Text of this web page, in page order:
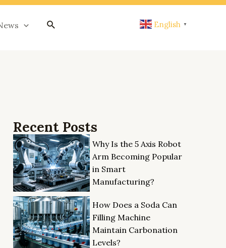
搜
English ▼
Recent Posts
Why Is the 5 Axis Robot
Arm Becoming Popular
in Smart
Manufacturing?
How Does a Soda Can
Filling Machine
Maintain Carbonation
Levels?